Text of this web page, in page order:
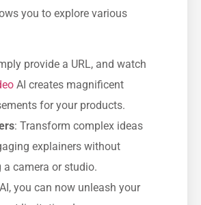
you to explore various
provide a URL, and watch
AI creates magnificent
for your products.
: Transform complex ideas
explainers without
a camera or studio.
AI, you can now unleash your